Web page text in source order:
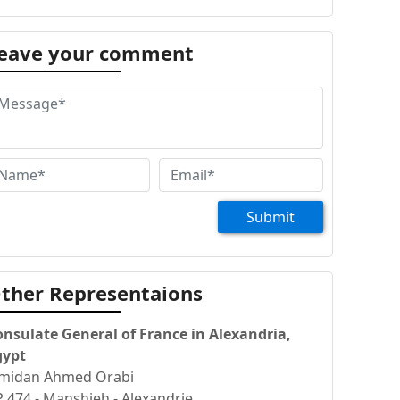
your comment
Submit
Representaions
General of France in Alexandria,
Ahmed Orabi